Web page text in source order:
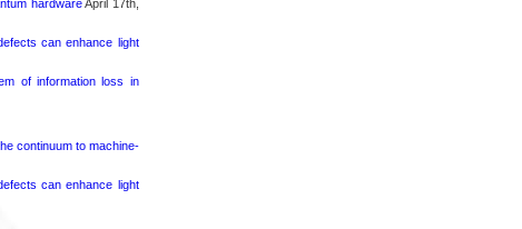
hardwareApril 17th,
can enhance light
of information loss in
continuum to machine-
can enhance light